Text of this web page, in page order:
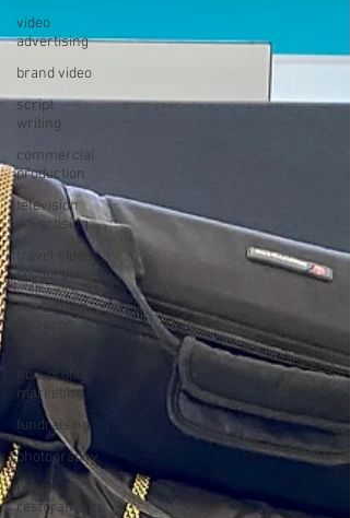
video
advertising
brand video
script
writing
commercial
production
television
advertising
travel video
production
convention
and expo
non-profit
marketing
fundraising
photography
photo
restoration